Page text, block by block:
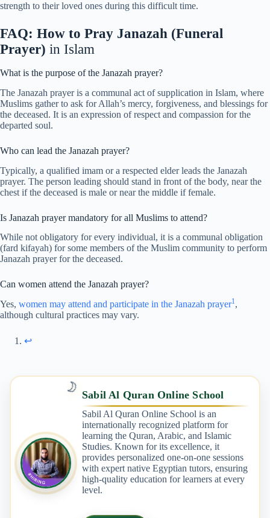
strength to their loved ones during this difficult time.
FAQ: How to Pray Janazah (Funeral
Prayer) in Islam
What is the purpose of the Janazah prayer?
The Janazah prayer is a communal act of supplication in Islam, where
Muslims gather to ask for Allah’s mercy, forgiveness, and blessings for
the deceased. It is an expression of respect and compassion for the
departed soul.
Who can lead the Janazah prayer?
Typically, a qualified imam or a respected elder leads the Janazah
prayer. The person leading should stand in front of the body, near the
chest if the deceased is male or near the middle if female.
Is Janazah prayer mandatory for all Muslims to attend?
While not obligatory for every individual, it is a communal obligation
(fard kifayah) for some members of the Muslim community to perform
Janazah prayer for the deceased.
Can women attend the Janazah prayer?
Yes, women may attend and participate in the Janazah prayer1,
although cultural practices may vary.
↩︎
🌙 Sabil Al Quran Online School
Sabil Al Quran Online School is an
internationally recognized platform for
learning the Quran, Arabic, and Islamic
Studies. Known for its excellence, it
provides personalized one-on-one sessions
with expert native Egyptian tutors, ensuring
high-quality education for learners at every
level.